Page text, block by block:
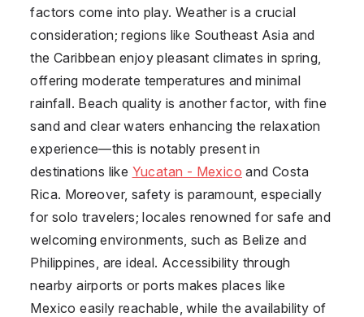
factors come into play. Weather is a crucial
consideration; regions like Southeast Asia and
the Caribbean enjoy pleasant climates in spring,
offering moderate temperatures and minimal
rainfall. Beach quality is another factor, with fine
sand and clear waters enhancing the relaxation
experience—this is notably present in
destinations like Yucatan - Mexico and Costa
Rica. Moreover, safety is paramount, especially
for solo travelers; locales renowned for safe and
welcoming environments, such as Belize and
Philippines , are ideal. Accessibility through
nearby airports or ports makes places like
Mexico easily reachable, while the availability of